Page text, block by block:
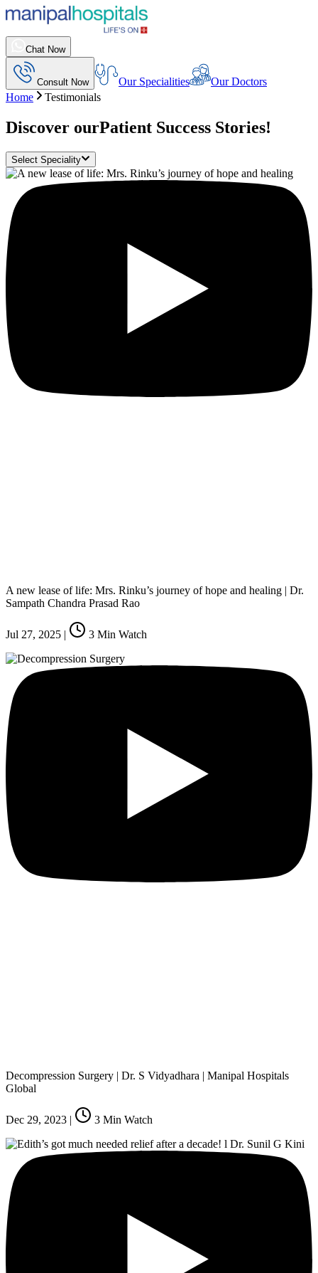
Chat Now
Consult Now Our Specialities
Our Doctors
Home
Testimonials
Discover ourPatient Success Stories!
Select Speciality
A new lease of life: Mrs. Rinku’s journey of hope and healing | Dr.
Sampath Chandra Prasad Rao
Jul 27, 2025 | 3 Min Watch
Decompression Surgery | Dr. S Vidyadhara | Manipal Hospitals
Global
Dec 29, 2023 | 3 Min Watch